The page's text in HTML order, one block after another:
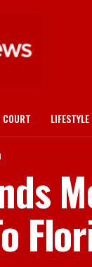
COURT LIFESTYLE